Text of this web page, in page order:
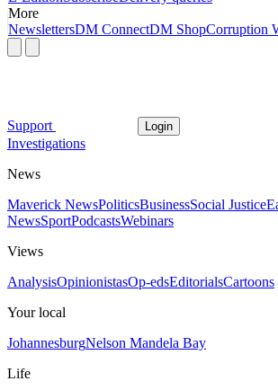
More
NewslettersDM ConnectDM ShopCorruption
Support Login
Investigations
News
Maverick NewsPoliticsBusinessSocial Justice
NewsSportPodcastsWebinars
Views
AnalysisOpinionistasOp-edsEditorialsCartoons
Your local
JohannesburgNelson Mandela Bay
Life